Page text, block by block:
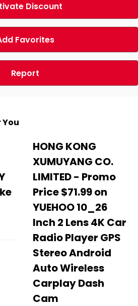
Discount
Favorites
Report
HONG KONG
XUMUYANG CO.
LIMITED - Promo
Price $71.99 on
YUEHOO 10_26
Inch 2 Lens 4K Car
Radio Player GPS
Stereo Android
Auto Wireless
Carplay Dash
Cam